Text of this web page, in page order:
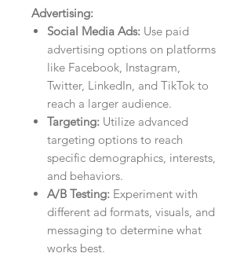
Advertising:
Social Media Ads: Use paid
advertising options on platforms
like Facebook, Instagram,
Twitter, LinkedIn, and TikTok to
reach a larger audience.
Targeting: Utilize advanced
targeting options to reach
specific demographics, interests,
and behaviors.
A/B Testing: Experiment with
different ad formats, visuals, and
messaging to determine what
works best.